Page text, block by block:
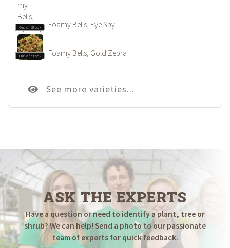
Out of Stock Foamy Bells, Eye Spy
Out of Stock Foamy Bells, Gold Zebra
See more varieties...
ASK THE EXPERTS
Have a question or need to identify a plant, tree or
shrub? We can help! Send a photo to our passionate
team of experts for quick feedback.